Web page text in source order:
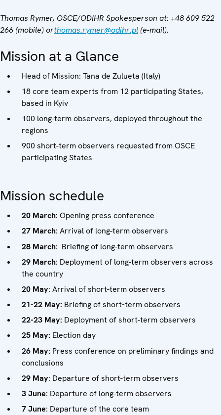
Thomas Rymer, OSCE/ODIHR Spokesperson at: +48 609 522
266 (mobile) orthomas.rymer@odihr.pl (e-mail).
Mission at a Glance
Head of Mission: Tana de Zulueta (Italy)
18 core team experts from 12 participating States,
based in Kyiv
100 long-term observers, deployed throughout the
regions
900 short-term observers requested from OSCE
participating States
Mission schedule
20 March: Opening press conference
27 March: Arrival of long-term observers
28 March: Briefing of long-term observers
29 March: Deployment of long-term observers across
the country
20 May: Arrival of short-term observers
21-22 May: Briefing of short-term observers
22-23 May: Deployment of short-term observers
25 May: Election day
26 May: Press conference on preliminary findings and
conclusions
29 May: Departure of short-term observers
3 June: Departure of long-term observers
7 June: Departure of the core team